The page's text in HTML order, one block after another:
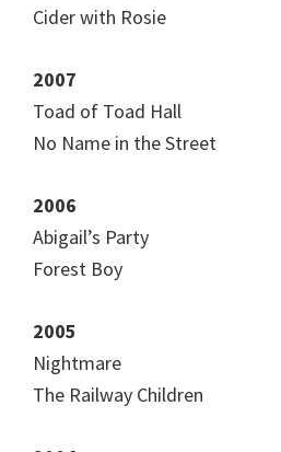
Cider with Rosie
2007
Toad of Toad Hall
No Name in the Street
2006
Abigail’s Party
Forest Boy
2005
Nightmare
The Railway Children